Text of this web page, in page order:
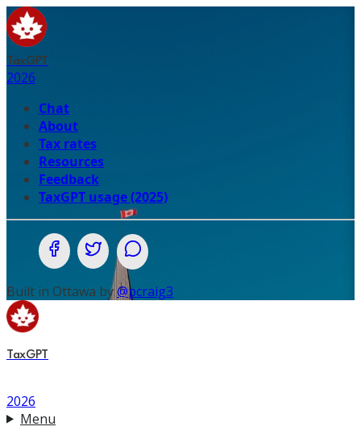
TaxGPT
2026
Chat
About
Tax rates
Resources
Feedback
TaxGPT usage (2025)
Share on Facebook
Share on Twitter (X.com)
Share on WhatsApp
Built in Ottawa by@pcraig3
TaxGPT
2026
Menu